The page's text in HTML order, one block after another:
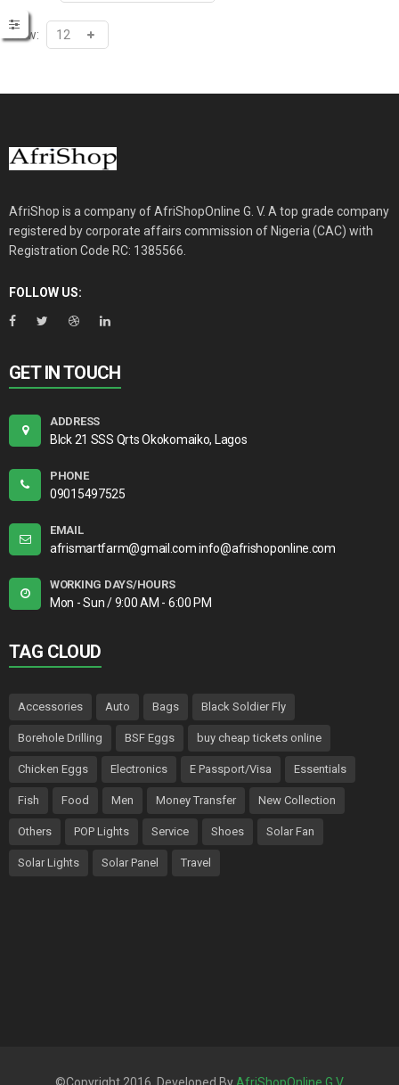
View:
AfriShop is a company of AfriShopOnline G. V. A top grade company
registered by corporate affairs commission of Nigeria (CAC) with
Registration Code RC: 1385566.
FOLLOW US:
GET IN TOUCH
ADDRESS
Blck 21 SSS Qrts Okokomaiko, Lagos
PHONE
09015497525
EMAIL
afrismartfarm@gmail.com info@afrishoponline.com
WORKING DAYS/HOURS
Mon - Sun / 9:00 AM - 6:00 PM
TAG CLOUD
Accessories Auto Bags Black Soldier Fly
Borehole Drilling BSF Eggs buy cheap tickets online
Chicken Eggs Electronics E Passport/Visa Essentials
Fish Food Men Money Transfer New Collection
Others POP Lights Service Shoes Solar Fan
Solar Lights Solar Panel Travel